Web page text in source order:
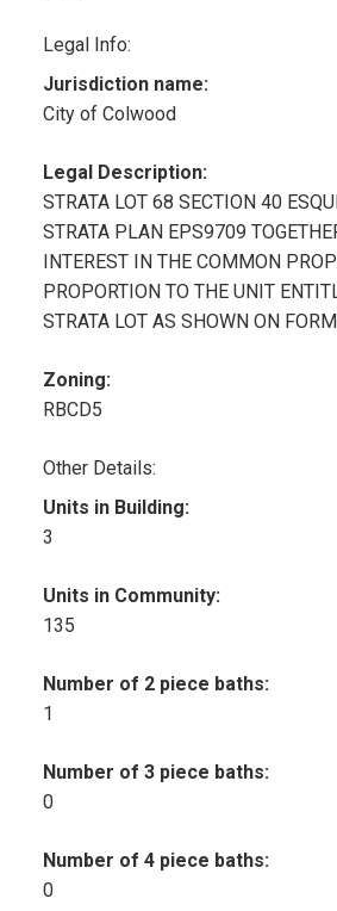
Legal Info:
Jurisdiction name:
City of Colwood
Legal Description:
STRATA LOT 68 SECTION 40
STRATA PLAN EPS9709
INTEREST IN THE COMMON
PROPORTION TO THE UNIT
STRATA LOT AS SHOWN ON
Zoning:
RBCD5
Other Details:
Units in Building:
3
Units in Community:
135
Number of 2 piece baths:
1
Number of 3 piece baths:
0
Number of 4 piece baths:
0